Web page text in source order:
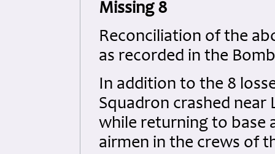
Missing 8
Reconciliation of the
as recorded in the
In addition to the 8
Squadron crashed
while returning to base
airmen in the crews of